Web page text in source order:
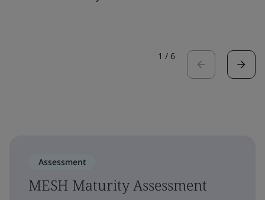
1 / 6
Assessment
MESH Maturity Assessment